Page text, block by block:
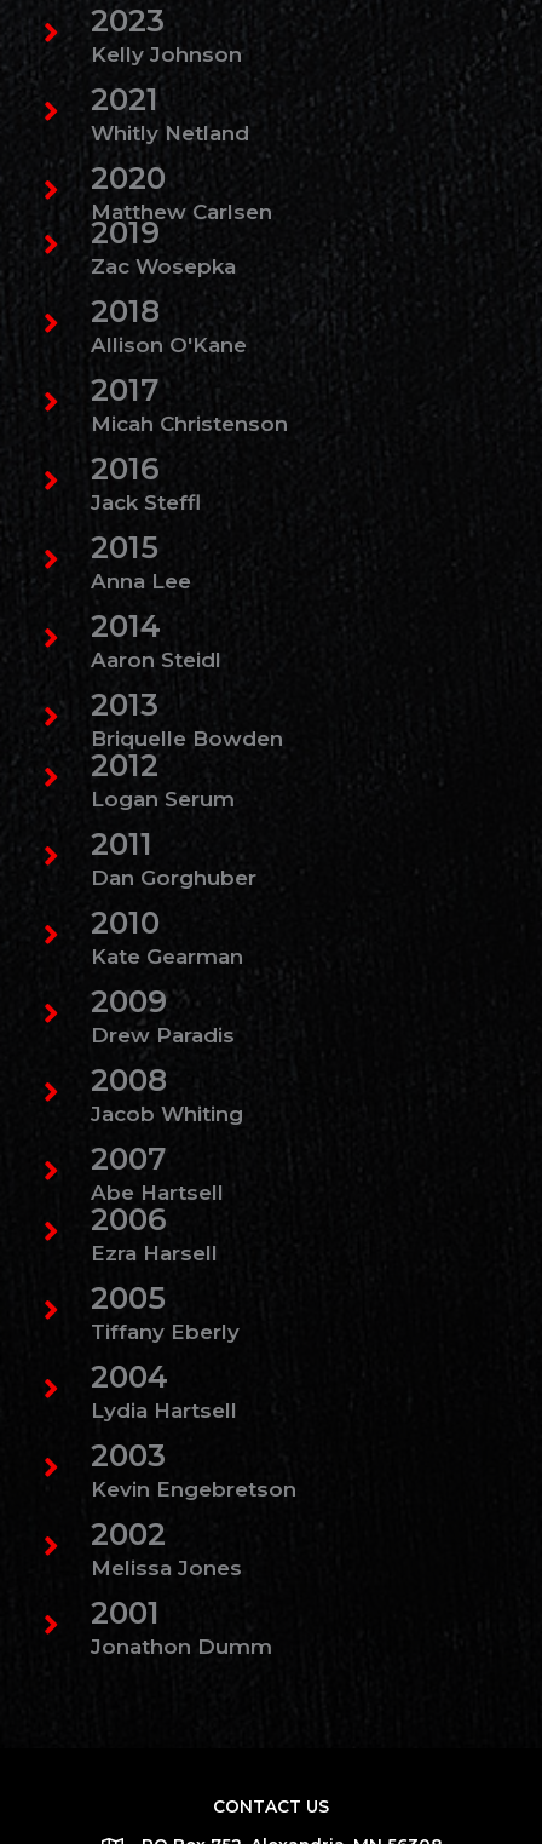
2023
Kelly Johnson
2021
Whitly Netland
2020
Matthew Carlsen
2019
Zac Wosepka
2018
Allison O'Kane
2017
Micah Christenson
2016
Jack Steffl
2015
Anna Lee
2014
Aaron Steidl
2013
Briquelle Bowden
2012
Logan Serum
2011
Dan Gorghuber
2010
Kate Gearman
2009
Drew Paradis
2008
Jacob Whiting
2007
Abe Hartsell
2006
Ezra Harsell
2005
Tiffany Eberly
2004
Lydia Hartsell
2003
Kevin Engebretson
2002
Melissa Jones
2001
Jonathon Dumm
CONTACT US